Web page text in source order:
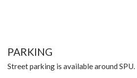
PARKING
Street parking is available around SPU.